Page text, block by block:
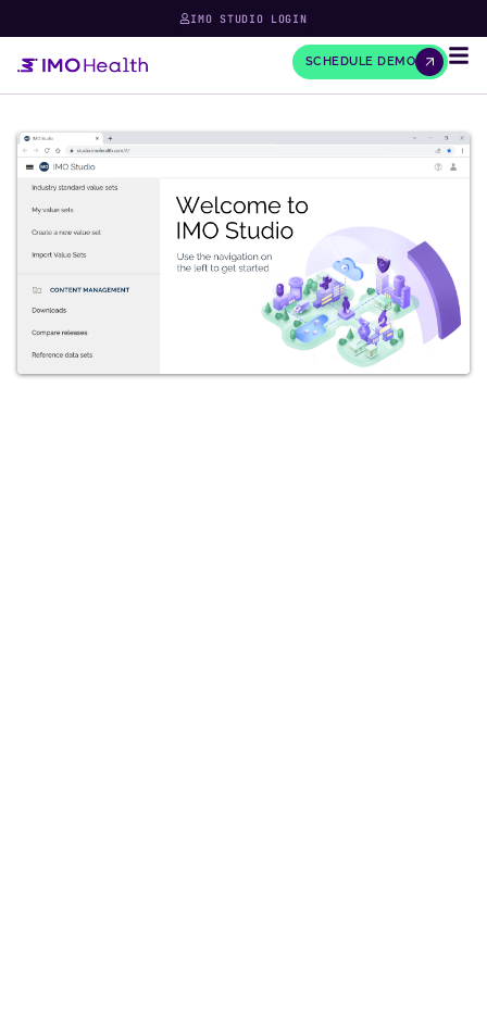
IMO STUDIO LOGIN
SCHEDULE DEMO